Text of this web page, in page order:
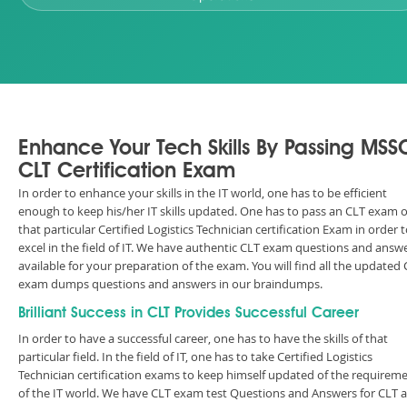
Enhance Your Tech Skills By Passing
CLT Certification Exam
In order to enhance your skills in the IT world, one has to be efficient
enough to keep his/her IT skills updated. One has to pass an CLT exam
that particular Certified Logistics Technician certification Exam in order
excel in the field of IT. We have authentic CLT exam questions and
available for your preparation of the exam. You will find all the updated
exam dumps questions and answers in our braindumps.
Brilliant Success in CLT Provides Successful Career
In order to have a successful career, one has to have the skills of that
particular field. In the field of IT, one has to take Certified Logistics
Technician certification exams to keep himself updated of the
of the IT world. We have CLT exam test Questions and Answers for CLT